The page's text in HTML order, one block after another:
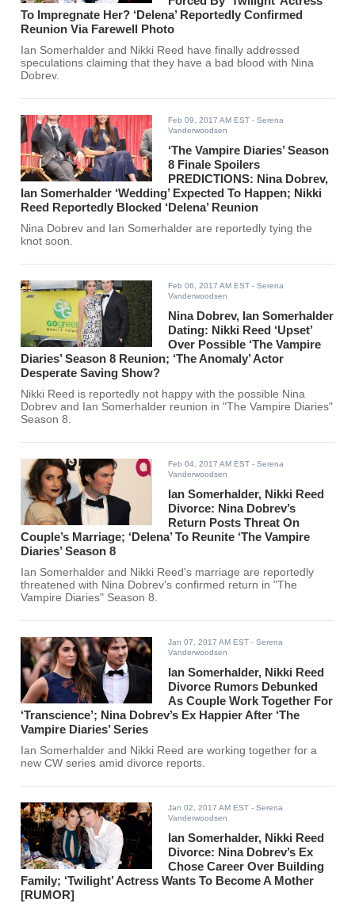
To Impregnate Her? ‘Delena’ Reportedly Confirmed
Reunion Via Farewell Photo
Ian Somerhalder and Nikki Reed have finally addressed
speculations claiming that they have a bad blood with Nina
Dobrev.
Feb 09, 2017 AM EST - Serena
Vanderwoodsen
‘The Vampire Diaries’ Season
8 Finale Spoilers
PREDICTIONS: Nina Dobrev,
Ian Somerhalder ‘Wedding’ Expected To Happen; Nikki
Reed Reportedly Blocked ‘Delena’ Reunion
Nina Dobrev and Ian Somerhalder are reportedly tying the
knot soon.
Feb 06, 2017 AM EST - Serena
Vanderwoodsen
Nina Dobrev, Ian Somerhalder
Dating: Nikki Reed ‘Upset’
Over Possible ‘The Vampire
Diaries’ Season 8 Reunion; ‘The Anomaly’ Actor
Desperate Saving Show?
Nikki Reed is reportedly not happy with the possible Nina
Dobrev and Ian Somerhalder reunion in "The Vampire Diaries"
Season 8.
Feb 04, 2017 AM EST - Serena
Vanderwoodsen
Ian Somerhalder, Nikki Reed
Divorce: Nina Dobrev’s
Return Posts Threat On
Couple’s Marriage; ‘Delena’ To Reunite ‘The Vampire
Diaries’ Season 8
Ian Somerhalder and Nikki Reed's marriage are reportedly
threatened with Nina Dobrev's confirmed return in "The
Vampire Diaries" Season 8.
Jan 07, 2017 AM EST - Serena
Vanderwoodsen
Ian Somerhalder, Nikki Reed
Divorce Rumors Debunked
As Couple Work Together For
‘Transcience’; Nina Dobrev’s Ex Happier After ‘The
Vampire Diaries’ Series
Ian Somerhalder and Nikki Reed are working together for a
new CW series amid divorce reports.
Jan 02, 2017 AM EST - Serena
Vanderwoodsen
Ian Somerhalder, Nikki Reed
Divorce: Nina Dobrev’s Ex
Chose Career Over Building
Family; ‘Twilight’ Actress Wants To Become A Mother
[RUMOR]